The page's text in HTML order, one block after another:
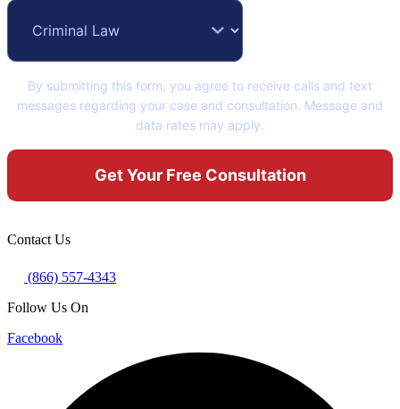
By submitting this form, you agree to receive calls and text
messages regarding your case and consultation. Message and
data rates may apply.
Contact Us
(866) 557-4343
Follow Us On
Facebook